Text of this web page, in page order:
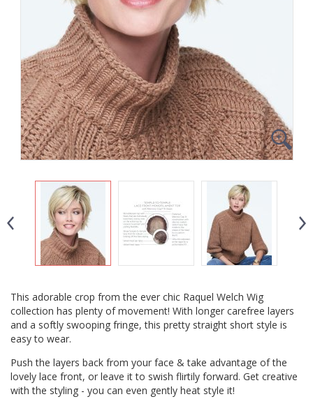
This adorable crop from the ever chic Raquel Welch Wig
collection has plenty of movement! With longer carefree layers
and a softly swooping fringe, this pretty straight short style is
easy to wear.
Push the layers back from your face & take advantage of the
lovely lace front, or leave it to swish flirtily forward. Get creative
with the styling - you can even gently heat style it!